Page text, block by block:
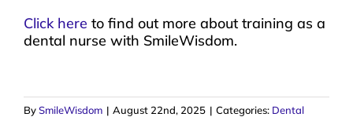
Click here to find out more about training as a
dental nurse with SmileWisdom.
BySmileWisdom | August 22nd, 2025 | Categories: Dental